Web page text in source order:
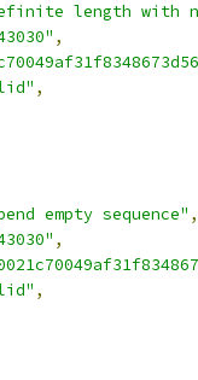
length with
,
,
empty sequence" ,
,
,